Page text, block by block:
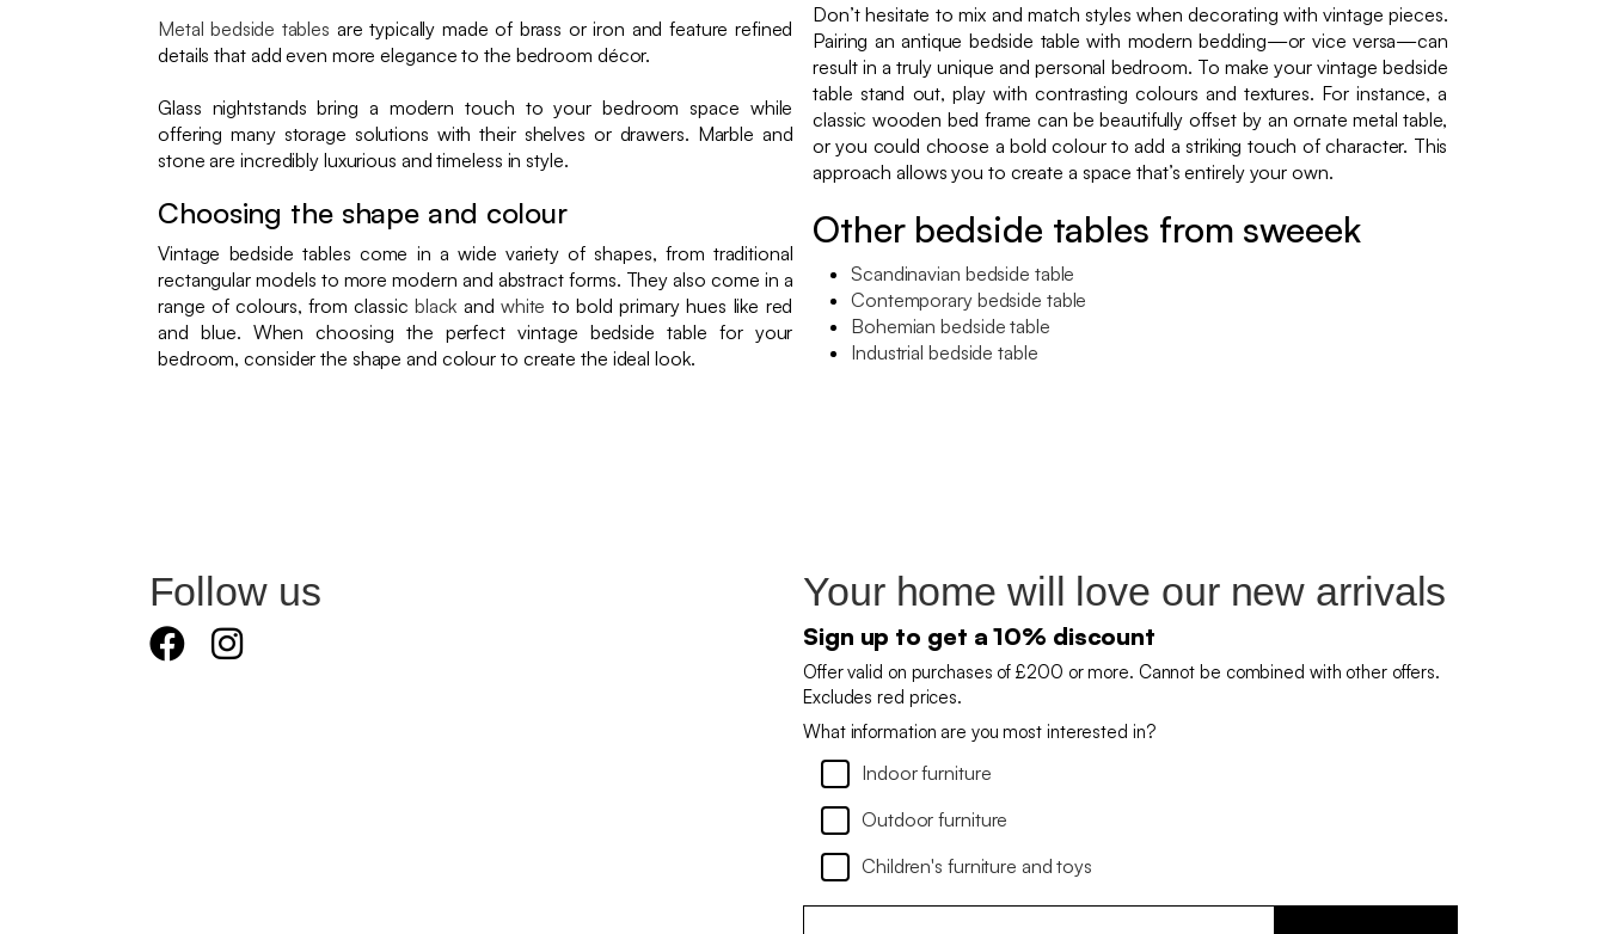
Metal bedside tables are typically made of brass or iron and feature refined
details that add even more elegance to the bedroom décor.
Glass nightstands bring a modern touch to your bedroom space while
offering many storage solutions with their shelves or drawers. Marble and
stone are incredibly luxurious and timeless in style.
Choosing the shape and colour
Vintage bedside tables come in a wide variety of shapes, from traditional
rectangular models to more modern and abstract forms. They also come in a
range of colours, from classic black and white to bold primary hues like red
and blue. When choosing the perfect vintage bedside table for your
bedroom, consider the shape and colour to create the ideal look.
Don’t hesitate to mix and match styles when decorating with vintage pieces.
Pairing an antique bedside table with modern bedding—or vice versa—can
result in a truly unique and personal bedroom. To make your vintage bedside
table stand out, play with contrasting colours and textures. For instance, a
classic wooden bed frame can be beautifully offset by an ornate metal table,
or you could choose a bold colour to add a striking touch of character. This
approach allows you to create a space that’s entirely your own.
Other bedside tables from sweeek
Scandinavian bedside table
Contemporary bedside table
Bohemian bedside table
Industrial bedside table
Follow us Your home will love our new arrivals
Sign up to get a 10% discount
Offer valid on purchases of £200 or more. Cannot be combined with other offers.
Excludes red prices.
What information are you most interested in?
Indoor furniture
Outdoor furniture
Children's furniture and toys